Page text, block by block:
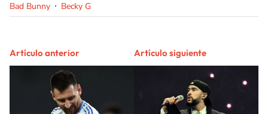
Bad Bunny Becky G
Artículo anterior Artículo siguiente